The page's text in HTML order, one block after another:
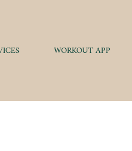
WORKOUT APP